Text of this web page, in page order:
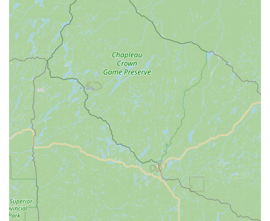
directly caters to this. By providing a dedicated physical
location at 26611 N Dixie Hwy #131, it offers the opportunity
for customers to "see something before I buy it," a preference
many hold over impersonal online or big-box store
experiences. This local presence not only supports the
Perrysburg economy but also provides a tangible, community-
oriented space where cyclists can interact with products and
knowledgeable staff.
Secondly, the comprehensive service department is a
significant asset for local cyclists. The review mentioning the
quick, free fix for a "grandma bike" highlights the kind of
invaluable, goodwill-building service that defines a truly local
business. While one customer's experience regarding finding
an "entry-level" mountain bike may suggest areas for
improvement in initial sales approach, the fact that they "sell
bikes, too" and provide essential repair services for "any bike
problems" means they are equipped to meet a wide range of